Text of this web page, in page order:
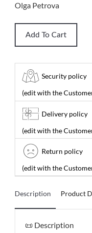
Olga Petrova
Add To Cart
Security policy
(edit with the
Delivery policy
(edit with the
Return policy
(edit with the
Description Product
📜 Description